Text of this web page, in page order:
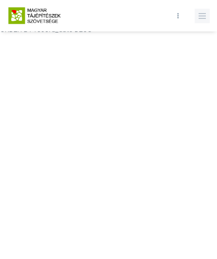
Database query failed. SELECT * FROM comments WHERE state = 1
AND permitted = 1 AND event_id = AND comment_location = 0
ORDER BY record_date DESC